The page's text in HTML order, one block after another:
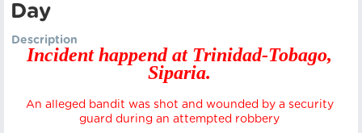
Day
Description
Incident happend at Trinidad-Tobago,
Siparia.
An alleged bandit was shot and wounded by a security
guard during an attempted robbery